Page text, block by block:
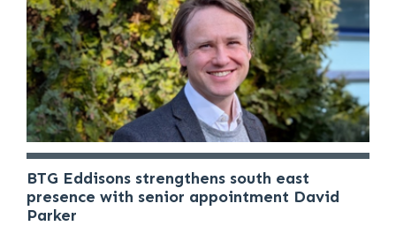
BTG Eddisons strengthens south east
presence with senior appointment David
Parker